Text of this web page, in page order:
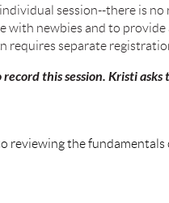
session--there is
with newbies and to
requires separate
record this session. Kristi asks
reviewing the fundamentals